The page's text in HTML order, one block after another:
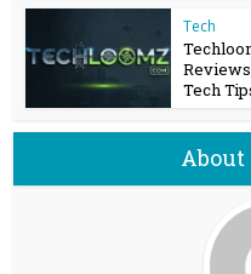
Tech
Tech